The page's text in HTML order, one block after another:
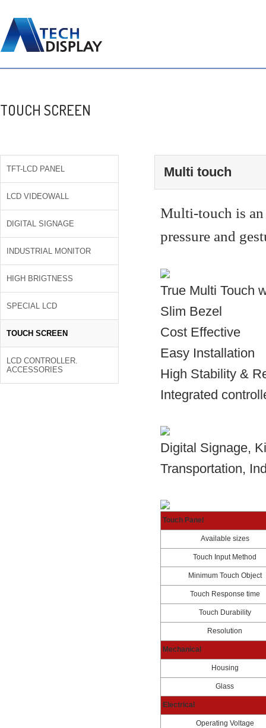
TOUCH SCREEN
TFT-LCD PANEL
LCD VIDEOWALL
DIGITAL SIGNAGE
INDUSTRIAL MONITOR
HIGH BRIGTNESS
SPECIAL LCD
TOUCH SCREEN
LCD CONTROLLER.
ACCESSORIES
Multi touch
Multi-touch is an
pressure and
True Multi Touch
Slim Bezel
Cost Effective
Easy Installation
High Stability &
Integrated
Digital Signage,
Transportation,
Touch Panel
Available sizes
Touch Input Method
Minimum Touch Object
Touch Response time
Touch Durability
Resolution
Mechanical
Housing
Glass
Electrical
Operating Voltage